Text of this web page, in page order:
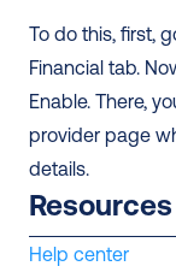
To do this, first,
Financial tab.
Enable. There,
provider page
details.
Resources
Help center